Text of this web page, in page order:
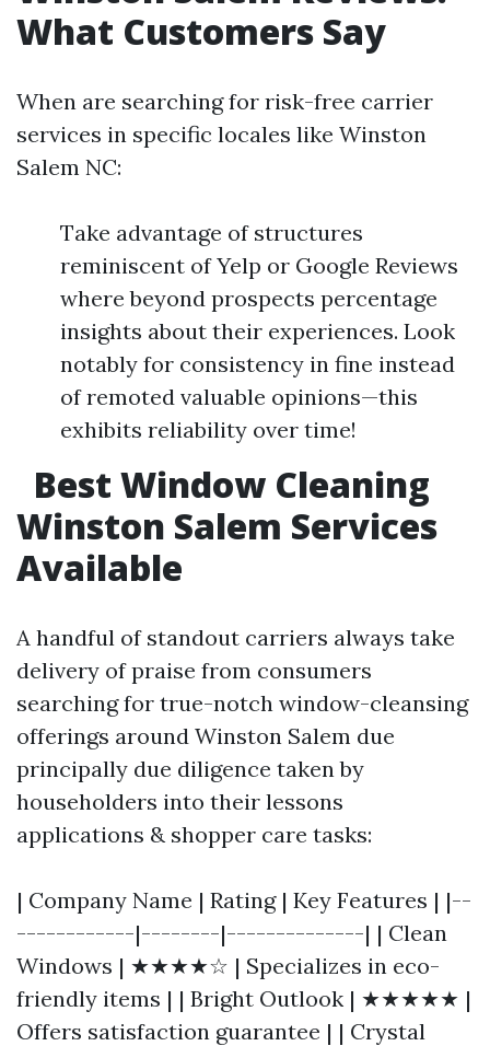
What Customers Say
When are searching for risk-free carrier
services in specific locales like Winston
Salem NC:
Take advantage of structures
reminiscent of Yelp or Google Reviews
where beyond prospects percentage
insights about their experiences. Look
notably for consistency in fine instead
of remoted valuable opinions—this
exhibits reliability over time!
Best Window Cleaning
Winston Salem Services
Available
A handful of standout carriers always take
delivery of praise from consumers
searching for true-notch window-cleansing
offerings around Winston Salem due
principally due diligence taken by
householders into their lessons
applications & shopper care tasks:
| Company Name | Rating | Key Features | |--
------------|--------|--------------| | Clean
Windows | ★★★★☆ | Specializes in eco-
friendly items | | Bright Outlook | ★★★★★ |
Offers satisfaction guarantee | | Crystal